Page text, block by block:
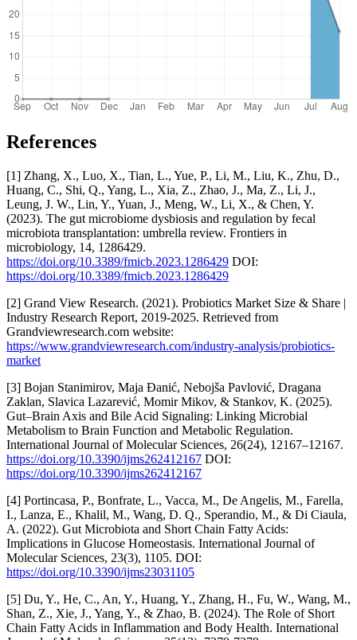
References
[1] Zhang, X., Luo, X., Tian, L., Yue, P., Li, M., Liu, K., Zhu, D.,
Huang, C., Shi, Q., Yang, L., Xia, Z., Zhao, J., Ma, Z., Li, J.,
Leung, J. W., Lin, Y., Yuan, J., Meng, W., Li, X., & Chen, Y.
(2023). The gut microbiome dysbiosis and regulation by fecal
microbiota transplantation: umbrella review. Frontiers in
microbiology, 14, 1286429.
https://doi.org/10.3389/fmicb.2023.1286429 DOI:
https://doi.org/10.3389/fmicb.2023.1286429
[2] Grand View Research. (2021). Probiotics Market Size & Share |
Industry Research Report, 2019-2025. Retrieved from
Grandviewresearch.com website:
https://www.grandviewresearch.com/industry-analysis/probiotics-
market
[3] Bojan Stanimirov, Maja Đanić, Nebojša Pavlović, Dragana
Zaklan, Slavica Lazarević, Momir Mikov, & Stankov, K. (2025).
Gut–Brain Axis and Bile Acid Signaling: Linking Microbial
Metabolism to Brain Function and Metabolic Regulation.
International Journal of Molecular Sciences, 26(24), 12167–12167.
https://doi.org/10.3390/ijms262412167 DOI:
https://doi.org/10.3390/ijms262412167
[4] Portincasa, P., Bonfrate, L., Vacca, M., De Angelis, M., Farella,
I., Lanza, E., Khalil, M., Wang, D. Q., Sperandio, M., & Di Ciaula,
A. (2022). Gut Microbiota and Short Chain Fatty Acids:
Implications in Glucose Homeostasis. International Journal of
Molecular Sciences, 23(3), 1105. DOI:
https://doi.org/10.3390/ijms23031105
[5] Du, Y., He, C., An, Y., Huang, Y., Zhang, H., Fu, W., Wang, M.,
Shan, Z., Xie, J., Yang, Y., & Zhao, B. (2024). The Role of Short
Chain Fatty Acids in Inflammation and Body Health. International